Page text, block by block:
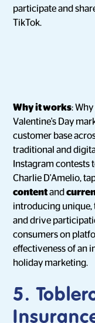
participate and
TikTok.
Why it works:
Valentine's Day
customer base
traditional and
Instagram
Charlie D'Amelio,
contentand
introducing unique,
and drive
consumers on
effectiveness of an
holiday marketing.
5.